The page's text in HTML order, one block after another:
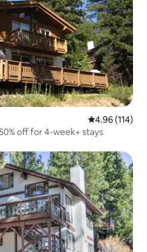
4.96 out of 5
4.96 (114)
off for 4-week+ stays